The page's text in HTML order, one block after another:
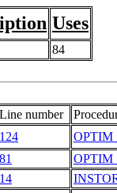
Uses
84
Line number
124
81
14